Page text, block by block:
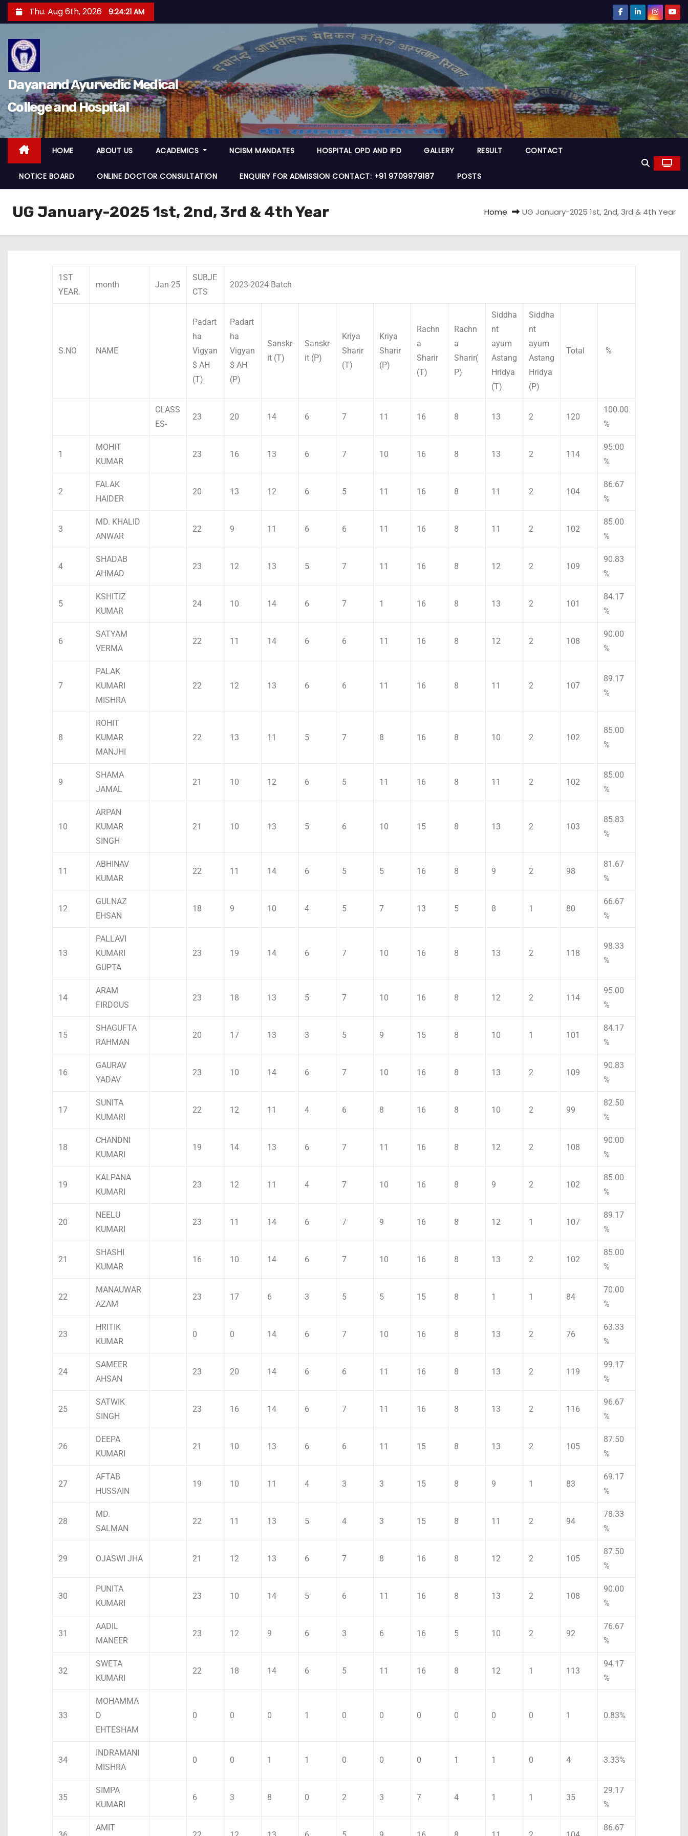
Thu. Aug 6th, 2026 9:24:22 AM
Dayanand Ayurvedic Medical
College and Hospital
HOME ABOUT US ACADEMICS NCISM MANDATES HOSPITAL OPD AND IPD GALLERY RESULT CONTACT
NOTICE BOARD ONLINE DOCTOR CONSULTATION ENQUIRY FOR ADMISSION CONTACT: +91 9709979187 POSTS
UG January-2025 1st, 2nd, 3rd & 4th Year Home UG January-2025 1st, 2nd, 3rd & 4th Year
1ST
YEAR.
month Jan-25
SUBJE
CTS
2023-2024 Batch
S.NO NAME
Padart
ha
Vigyan
$ AH
(T)
Padart
ha
Vigyan
$ AH
(P)
Sanskr
it (T)
Sanskr
it (P)
Kriya
Sharir
(T)
Kriya
Sharir
(P)
Rachn
a
Sharir
(T)
Rachn
a
Sharir(
P)
Siddha
nt
ayum
Astang
Hridya
(T)
Siddha
nt
ayum
Astang
Hridya
(P)
Total %
CLASS
ES-
23 20 14 6 7 11 16 8 13 2 120
100.00
%
1
MOHIT
KUMAR
23 16 13 6 7 10 16 8 13 2 114
95.00
%
2
FALAK
HAIDER
20 13 12 6 5 11 16 8 11 2 104
86.67
%
3
MD. KHALID
ANWAR
22 9 11 6 6 11 16 8 11 2 102
85.00
%
4
SHADAB
AHMAD
23 12 13 5 7 11 16 8 12 2 109
90.83
%
5
KSHITIZ
KUMAR
24 10 14 6 7 1 16 8 13 2 101
84.17
%
6
SATYAM
VERMA
22 11 14 6 6 11 16 8 12 2 108
90.00
%
7
PALAK
KUMARI
MISHRA
22 12 13 6 6 11 16 8 11 2 107
89.17
%
8
ROHIT
KUMAR
MANJHI
22 13 11 5 7 8 16 8 10 2 102
85.00
%
9
SHAMA
JAMAL
21 10 12 6 5 11 16 8 11 2 102
85.00
%
10
ARPAN
KUMAR
SINGH
21 10 13 5 6 10 15 8 13 2 103
85.83
%
11
ABHINAV
KUMAR
22 11 14 6 5 5 16 8 9 2 98
81.67
%
12
GULNAZ
EHSAN
18 9 10 4 5 7 13 5 8 1 80
66.67
%
13
PALLAVI
KUMARI
GUPTA
23 19 14 6 7 10 16 8 13 2 118
98.33
%
14
ARAM
FIRDOUS
23 18 13 5 7 10 16 8 12 2 114
95.00
%
15
SHAGUFTA
RAHMAN
20 17 13 3 5 9 15 8 10 1 101
84.17
%
16
GAURAV
YADAV
23 10 14 6 7 10 16 8 13 2 109
90.83
%
17
SUNITA
KUMARI
22 12 11 4 6 8 16 8 10 2 99
82.50
%
18
CHANDNI
KUMARI
19 14 13 6 7 11 16 8 12 2 108
90.00
%
19
KALPANA
KUMARI
23 12 11 4 7 10 16 8 9 2 102
85.00
%
20
NEELU
KUMARI
23 11 14 6 7 9 16 8 12 1 107
89.17
%
21
SHASHI
KUMAR
16 10 14 6 7 10 16 8 13 2 102
85.00
%
22
MANAUWAR
AZAM
23 17 6 3 5 5 15 8 1 1 84
70.00
%
23
HRITIK
KUMAR
0 0 14 6 7 10 16 8 13 2 76
63.33
%
24
SAMEER
AHSAN
23 20 14 6 6 11 16 8 13 2 119
99.17
%
25
SATWIK
SINGH
23 16 14 6 7 11 16 8 13 2 116
96.67
%
26
DEEPA
KUMARI
21 10 13 6 6 11 15 8 13 2 105
87.50
%
27
AFTAB
HUSSAIN
19 10 11 4 3 3 15 8 9 1 83
69.17
%
28
MD.
SALMAN
22 11 13 5 4 3 15 8 11 2 94
78.33
%
29 OJASWI JHA 21 12 13 6 7 8 16 8 12 2 105
87.50
%
30
PUNITA
KUMARI
23 10 14 5 6 11 16 8 13 2 108
90.00
%
31
AADIL
MANEER
23 12 9 6 3 6 16 5 10 2 92
76.67
%
32
SWETA
KUMARI
22 18 14 6 5 11 16 8 12 1 113
94.17
%
33
MOHAMMA
D
EHTESHAM
0 0 0 1 0 0 0 0 0 0 1 0.83%
34
INDRAMANI
MISHRA
0 0 1 1 0 0 0 1 1 0 4 3.33%
35
SIMPA
KUMARI
6 3 8 0 2 3 7 4 1 1 35
29.17
%
AMIT 86.67